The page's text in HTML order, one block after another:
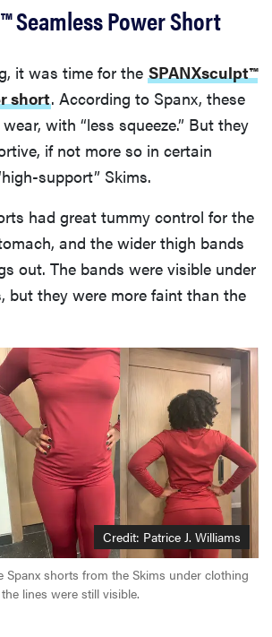
Seamless Power Short
it was time for the SPANXsculpt™
short. According to Spanx, these
with “less squeeze.” But they
if not more so in certain
support” Skims.
had great tummy control for the
and the wider thigh bands
out. The bands were visible under
but they were more faint than the
Credit: Patrice J. Williams
Spanx shorts from the Skims under clothing
lines were still visible.